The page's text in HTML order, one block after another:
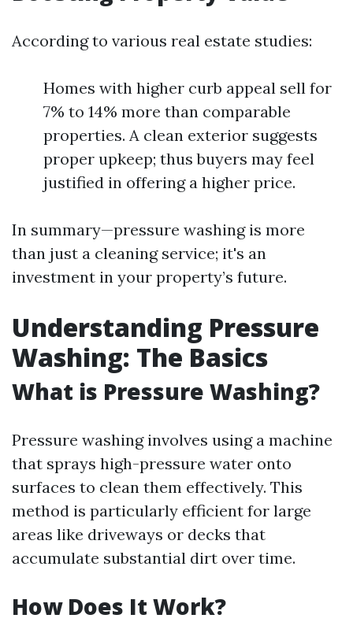
According to various real estate studies:
Homes with higher curb appeal sell for
7% to 14% more than comparable
properties. A clean exterior suggests
proper upkeep; thus buyers may feel
justified in offering a higher price.
In summary—pressure washing is more
than just a cleaning service; it's an
investment in your property’s future.
Understanding Pressure
Washing: The Basics
What is Pressure Washing?
Pressure washing involves using a machine
that sprays high-pressure water onto
surfaces to clean them effectively. This
method is particularly efficient for large
areas like driveways or decks that
accumulate substantial dirt over time.
How Does It Work?